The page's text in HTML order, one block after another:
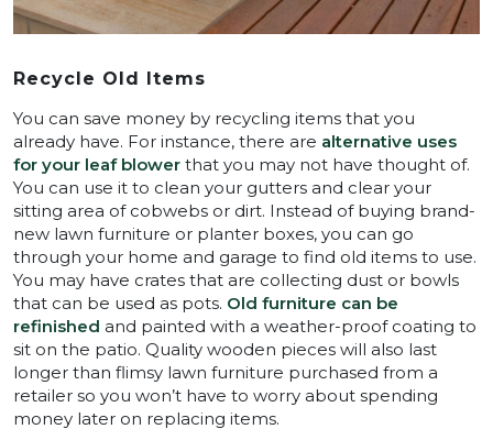
Recycle Old Items
You can save money by recycling items that you
already have. For instance, there are alternative uses
for your leaf blower that you may not have thought of.
You can use it to clean your gutters and clear your
sitting area of cobwebs or dirt. Instead of buying brand-
new lawn furniture or planter boxes, you can go
through your home and garage to find old items to use.
You may have crates that are collecting dust or bowls
that can be used as pots. Old furniture can be
refinished and painted with a weather-proof coating to
sit on the patio. Quality wooden pieces will also last
longer than flimsy lawn furniture purchased from a
retailer so you won’t have to worry about spending
money later on replacing items.